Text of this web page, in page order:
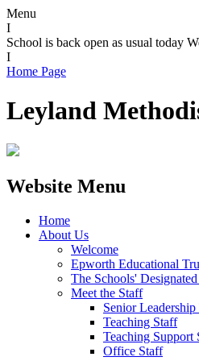
Menu
I
School is back open as usual today
I
Home Page
Leyland
Website Menu
Home
About Us
Welcome
Epworth Educational
The Schools'
Meet the Staff
Senior Leadership
Teaching Staff
Teaching Support
Office Staff